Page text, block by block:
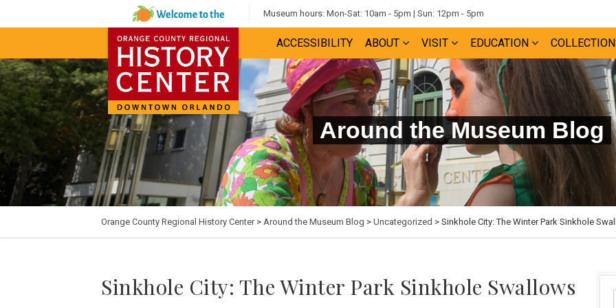
Museum hours: Mon-Sat: 10am - 5pm | Sun: 12pm - 5pm
ACCESSIBILITY ABOUT VISIT EDUCATION
Around the Museum Blog
Orange County Regional History Center> Around the Museum Blog > Uncategorized > Sinkhole City: The Winter Park Sinkhole
Sinkhole City: The Winter Park Sinkhole Swallows